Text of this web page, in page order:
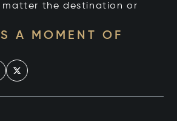
matter the destination or
A MOMENT OF